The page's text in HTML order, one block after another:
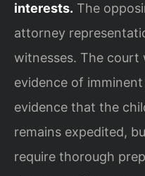
interests. The
attorney
witnesses. The court
evidence of
evidence that the
remains expedited,
require thorough